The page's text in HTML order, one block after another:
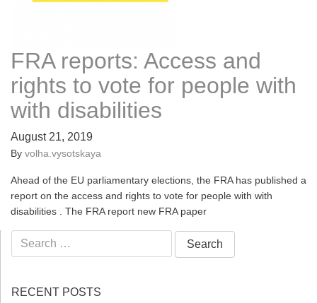
FRA reports: Access and
rights to vote for people with
with disabilities
August 21, 2019
By volha.vysotskaya
Ahead of the EU parliamentary elections, the FRA has published a
report on the access and rights to vote for people with with
disabilities . The FRA report new FRA paper
Search
for:
RECENT POSTS